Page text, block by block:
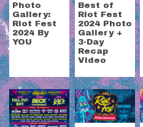
Photo
Gallery:
Riot Fest
2024 By
YOU
Best of
Riot Fest
2024 Photo
Gallery +
3-Day
Recap
Video